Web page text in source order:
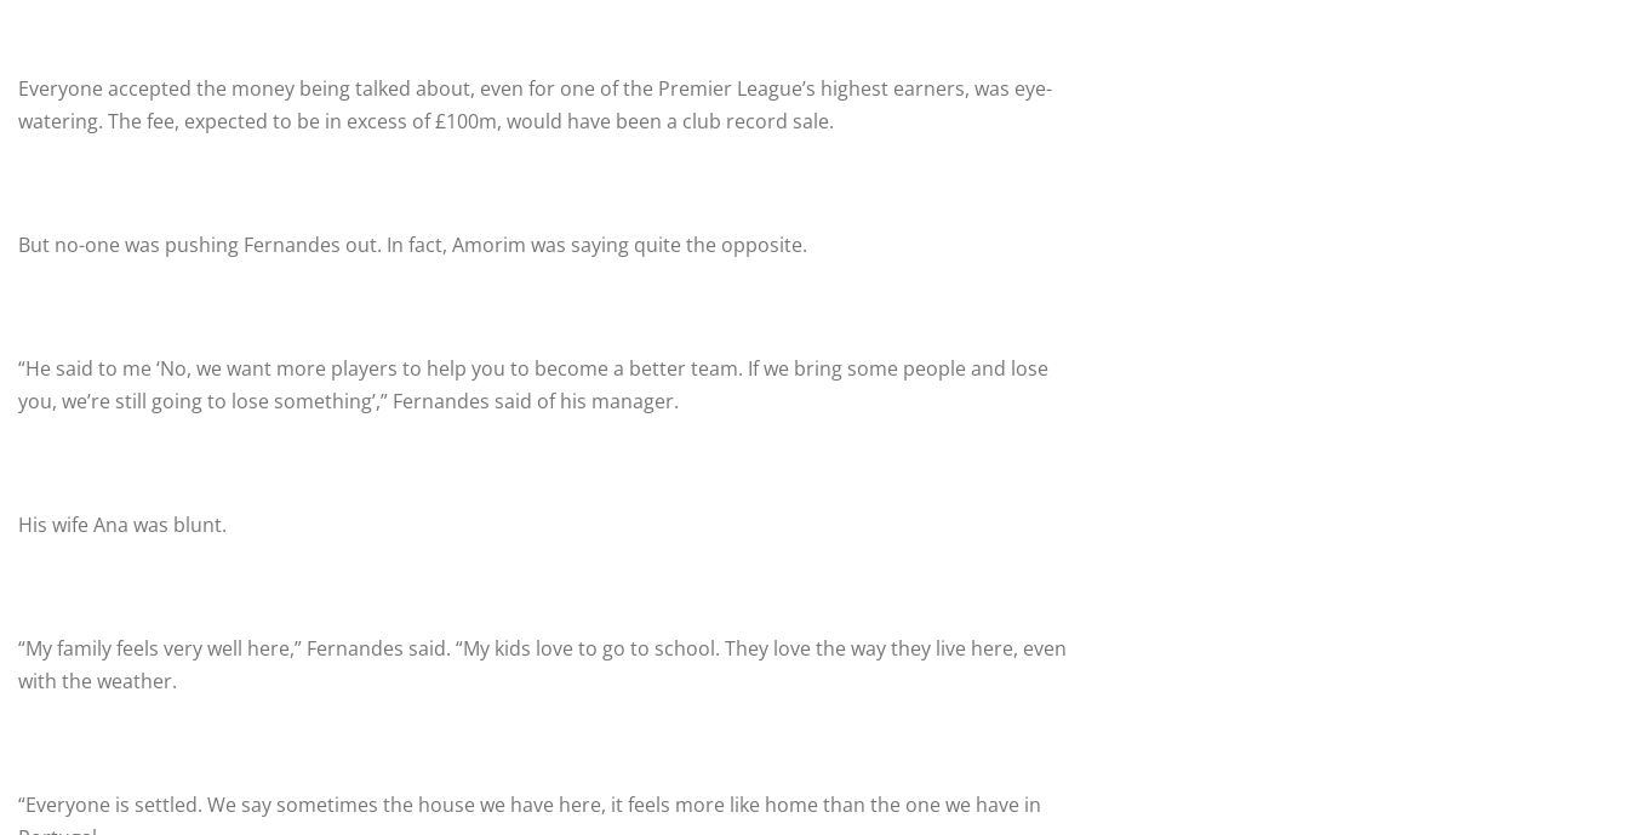
Everyone accepted the money being talked about, even for one of the Premier League’s highest earners, was eye-
watering. The fee, expected to be in excess of £100m, would have been a club record sale.
But no-one was pushing Fernandes out. In fact, Amorim was saying quite the opposite.
“He said to me ‘No, we want more players to help you to become a better team. If we bring some people and lose
you, we’re still going to lose something’,” Fernandes said of his manager.
His wife Ana was blunt.
“My family feels very well here,” Fernandes said. “My kids love to go to school. They love the way they live here, even
with the weather.
“Everyone is settled. We say sometimes the house we have here, it feels more like home than the one we have in